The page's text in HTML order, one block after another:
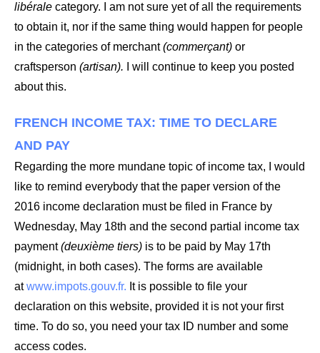
libérale category. I am not sure yet of all the requirements
to obtain it, nor if the same thing would happen for people
in the categories of merchant(commerçant) or
craftsperson (artisan).
I will continue to keep you posted
about this.
FRENCH INCOME TAX: TIME TO DECLARE
AND PAY
Regarding the more mundane topic of income tax, I would
like to remind everybody that the paper version of the
2016 income declaration must be filed in France by
Wednesday, May 18th and the second partial income tax
payment(deuxième tiers) is to be paid by May 17th
(midnight, in both cases). The forms are available
atwww.impots.gouv.fr. It is possible to file your
declaration on this website, provided it is not your first
time. To do so, you need your tax ID number and some
access codes.